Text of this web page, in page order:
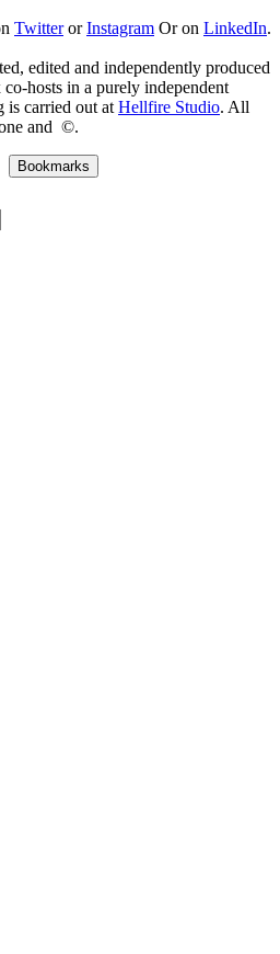
TwitterorInstagram Or on LinkedIn.
edited and independently produced
hosts in a purely independent
carried out at Hellfire Studio. All
and ©.
Bookmarks